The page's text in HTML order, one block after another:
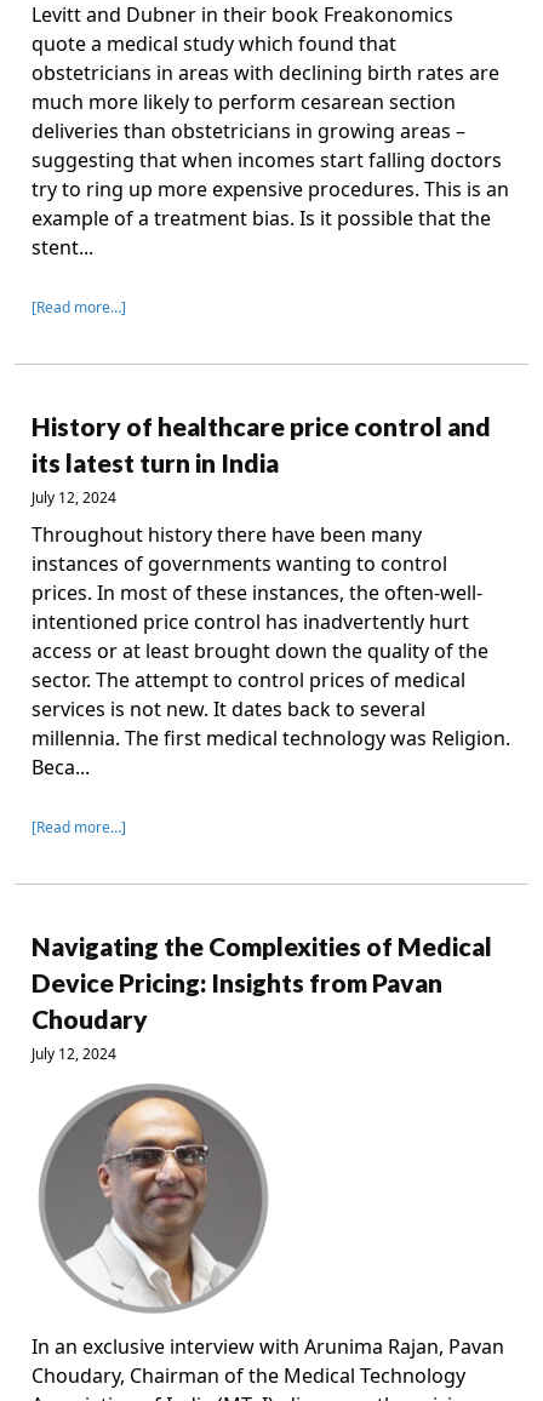
Levitt and Dubner in their book Freakonomics
quote a medical study which found that
obstetricians in areas with declining birth rates are
much more likely to perform cesarean section
deliveries than obstetricians in growing areas –
suggesting that when incomes start falling doctors
try to ring up more expensive procedures. This is an
example of a treatment bias. Is it possible that the
stent...
[Read more…]
History of healthcare price control and
its latest turn in India
July 12, 2024
Throughout history there have been many
instances of governments wanting to control
prices. In most of these instances, the often-well-
intentioned price control has inadvertently hurt
access or at least brought down the quality of the
sector. The attempt to control prices of medical
services is not new. It dates back to several
millennia. The first medical technology was Religion.
Beca...
[Read more…]
Navigating the Complexities of Medical
Device Pricing: Insights from Pavan
Choudary
July 12, 2024
In an exclusive interview with Arunima Rajan, Pavan
Choudary, Chairman of the Medical Technology